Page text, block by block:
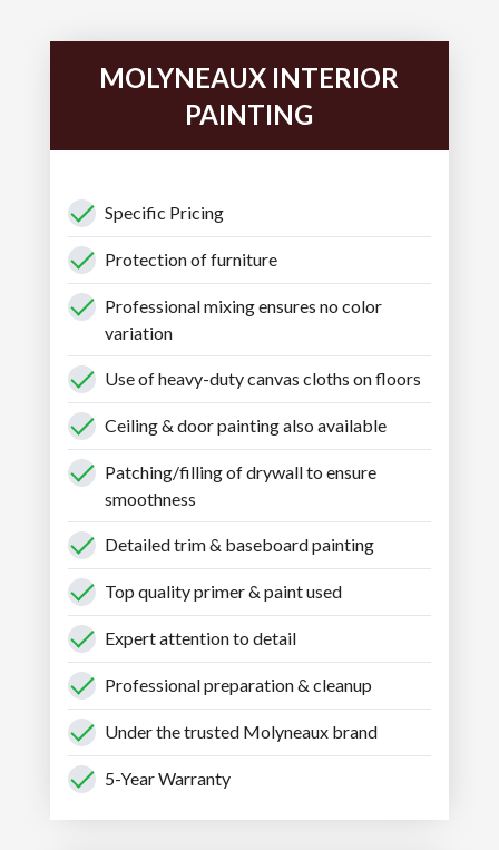
MOLYNEAUX INTERIOR
PAINTING
Specific Pricing
Protection of furniture
Professional mixing ensures no color
variation
Use of heavy-duty canvas cloths on floors
Ceiling & door painting also available
Patching/filling of drywall to ensure
smoothness
Detailed trim & baseboard painting
Top quality primer & paint used
Expert attention to detail
Professional preparation & cleanup
Under the trusted Molyneaux brand
5-Year Warranty